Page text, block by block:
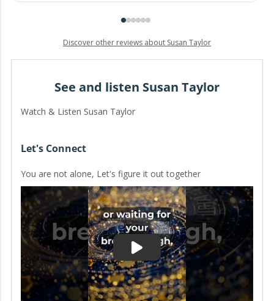
Discover other reviews about Susan Taylor
See and listen Susan Taylor
Watch & Listen Susan Taylor
Let's Connect
You are not alone, Let's figure it out together